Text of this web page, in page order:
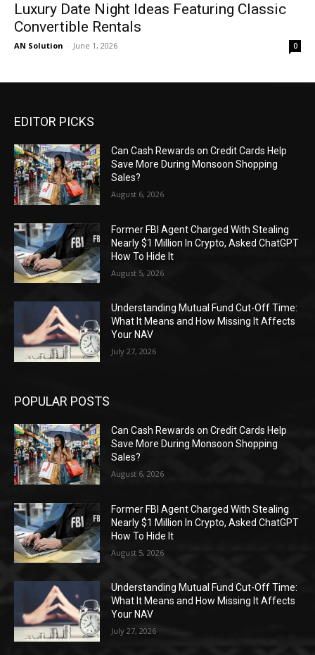
Luxury Date Night Ideas Featuring Classic
Convertible Rentals
AN Solution - June 1, 2026 0
EDITOR PICKS
Can Cash Rewards on Credit Cards Help
Save More During Monsoon Shopping
Sales?
August 6, 2026
Former FBI Agent Charged With Stealing
Nearly $1 Million In Crypto, Asked ChatGPT
How To Hide It
August 5, 2026
Understanding Mutual Fund Cut-Off Time:
What It Means and How Missing It Affects
Your NAV
July 27, 2026
POPULAR POSTS
Can Cash Rewards on Credit Cards Help
Save More During Monsoon Shopping
Sales?
August 6, 2026
Former FBI Agent Charged With Stealing
Nearly $1 Million In Crypto, Asked ChatGPT
How To Hide It
August 5, 2026
Understanding Mutual Fund Cut-Off Time:
What It Means and How Missing It Affects
Your NAV
July 27, 2026